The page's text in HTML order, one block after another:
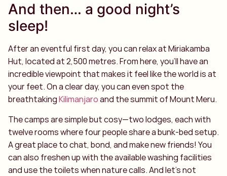
And then… a good night’s
sleep!
After an eventful first day, you can relax at Miriakamba
Hut, located at 2,500 metres. From here, you’ll have an
incredible viewpoint that makes it feel like the world is at
your feet. On a clear day, you can even spot the
breathtakingKilimanjaroand the summit of Mount Meru.
The camps are simple but cosy—two lodges, each with
twelve rooms where four people share a bunk-bed setup.
A great place to chat, bond, and make new friends! You
can also freshen up with the available washing facilities
and use the toilets when nature calls. And let’s not